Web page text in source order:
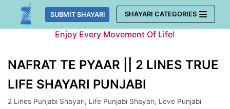
Skip
SUBMIT SHAYARI SHAYARI CATEGORIES
Enjoy Every Movement Of Life!
NAFRAT TE PYAAR || 2 LINES TRUE
LIFE SHAYARI PUNJABI
2 Lines Punjabi Shayari, Life Punjabi Shayari, Love Punjabi